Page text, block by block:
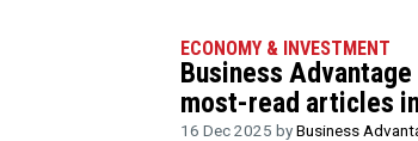
ECONOMY & INVESTMENT
Business Advantage
most-read articles
16 Dec 2025 byBusiness